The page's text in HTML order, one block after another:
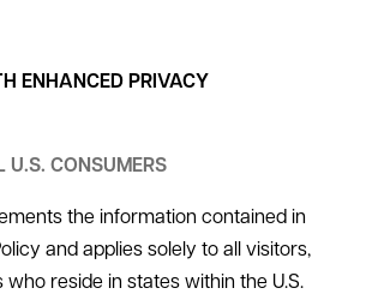
ENHANCED PRIVACY
U.S. CONSUMERS
the information contained in
and applies solely to all visitors,
who reside in states within the U.S.